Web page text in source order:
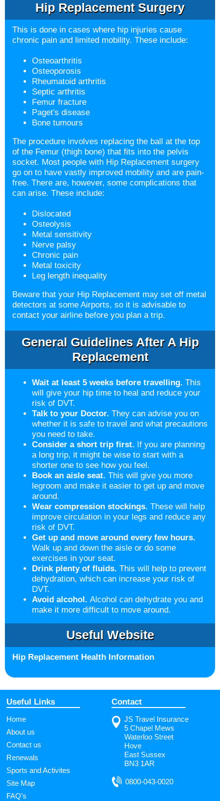
Hip Replacement Surgery
This is done in cases where hip injuries cause
chronic pain and limited mobility. These include:
Osteoarthritis
Osteoporosis
Rheumatoid arthritis
Septic arthritis
Femur fracture
Paget's disease
Bone tumours
The procedure involves replacing the ball at the top
of the Femur (thigh bone) that fits into the pelvis
socket. Most people with Hip Replacement surgery
go on to have vastly improved mobility and are pain-
free. There are, however, some complications that
can arise. These include:
Dislocated
Osteolysis
Metal sensitivity
Nerve palsy
Chronic pain
Metal toxicity
Leg length inequality
Beware that your Hip Replacement may set off metal
detectors at some Airports, so it is advisable to
contact your airline before you plan a trip.
General Guidelines After A Hip
Replacement
Wait at least 5 weeks before travelling. This
will give your hip time to heal and reduce your
risk of DVT.
Talk to your Doctor. They can advise you on
whether it is safe to travel and what precautions
you need to take.
Consider a short trip first. If you are planning
a long trip, it might be wise to start with a
shorter one to see how you feel.
Book an aisle seat. This will give you more
legroom and make it easier to get up and move
around.
Wear compression stockings. These will help
improve circulation in your legs and reduce any
risk of DVT.
Get up and move around every few hours.
Walk up and down the aisle or do some
exercises in your seat.
Drink plenty of fluids. This will help to prevent
dehydration, which can increase your risk of
DVT.
Avoid alcohol. Alcohol can dehydrate you and
make it more difficult to move around.
Useful Website
Hip Replacement Health Information
Useful Links
Home
About us
Contact us
Renewals
Sports and Activites
Site Map
FAQ’s
Contact
JS Travel Insurance
5 Chapel Mews
Waterloo Street
Hove
East Sussex
BN3 1AR
0800-043-0020